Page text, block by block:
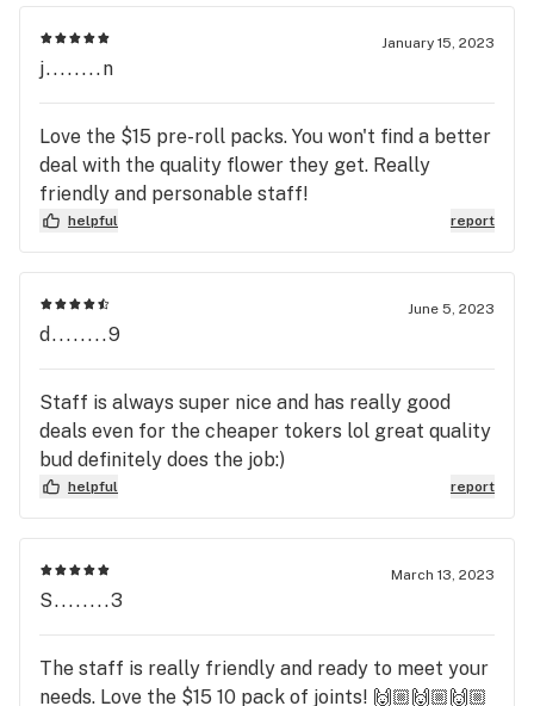
January 15, 2023
j........n
Love the $15 pre-roll packs. You won't find a better
deal with the quality flower they get. Really
friendly and personable staff!
helpful report
June 5, 2023
d........9
Staff is always super nice and has really good
deals even for the cheaper tokers lol great quality
bud definitely does the job:)
helpful report
March 13, 2023
S........3
The staff is really friendly and ready to meet your
needs. Love the $15 10 pack of joints! 🙌🏼🙌🏼🙌🏼